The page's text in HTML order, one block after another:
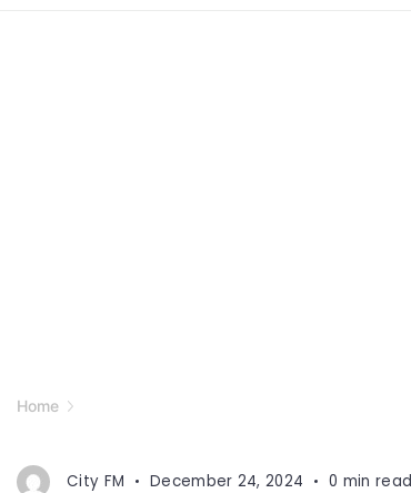
Home
City FM December 24, 2024 0 min read